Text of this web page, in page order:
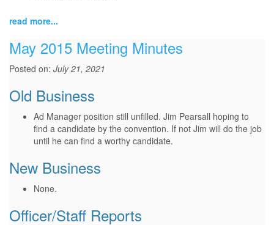
read more...
May 2015 Meeting Minutes
Posted on: July 21, 2021
Old Business
Ad Manager position still unfilled. Jim Pearsall hoping to
find a candidate by the convention. If not Jim will do the job
until he can find a worthy candidate.
New Business
None.
Officer/Staff Reports